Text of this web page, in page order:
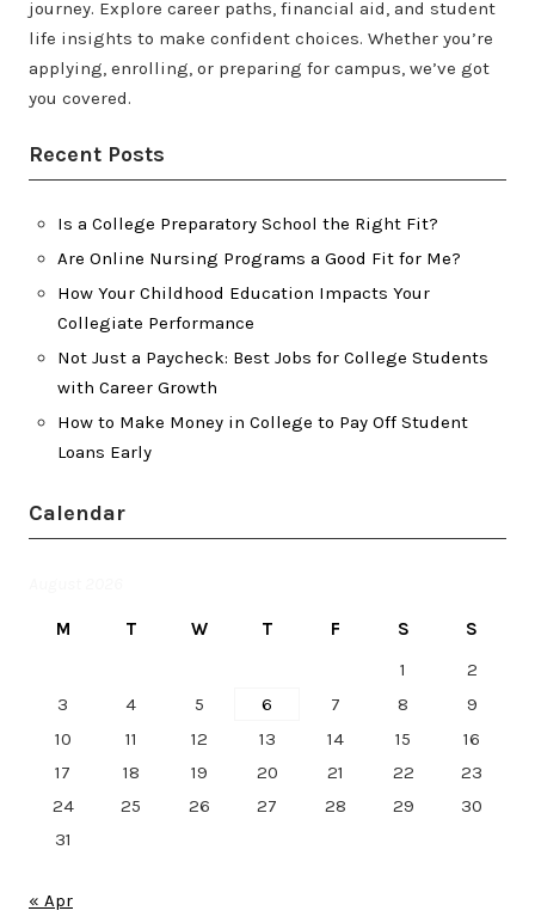
journey. Explore career paths, financial aid, and student
life insights to make confident choices. Whether you’re
applying, enrolling, or preparing for campus, we’ve got
you covered.
Recent Posts
Is a College Preparatory School the Right Fit?
Are Online Nursing Programs a Good Fit for Me?
How Your Childhood Education Impacts Your
Collegiate Performance
Not Just a Paycheck: Best Jobs for College Students
with Career Growth
How to Make Money in College to Pay Off Student
Loans Early
Calendar
M T W T F S
S
1
2
3
4 5 6 7 8
9
10
11 12 13 14 15
16
17
18 19 20 21 22
23
24
25 26 27 28 29
30
31
« Apr